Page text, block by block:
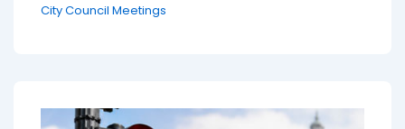
City Council Meetings